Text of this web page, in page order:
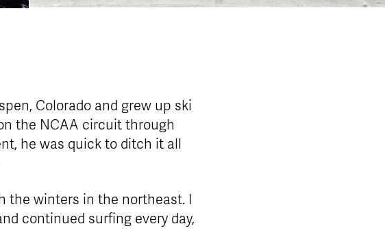
Colorado and grew up ski
the NCAA circuit through
he was quick to ditch it all
the winters in the northeast. I
continued surfing every day,